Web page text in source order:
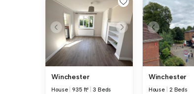
Winchester
House |935 ft² |3 Beds
Winchester
House 2 Beds